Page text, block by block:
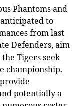
Phantoms and
to
from last
Defenders, aim
Tigers seek
championship.
potentially a